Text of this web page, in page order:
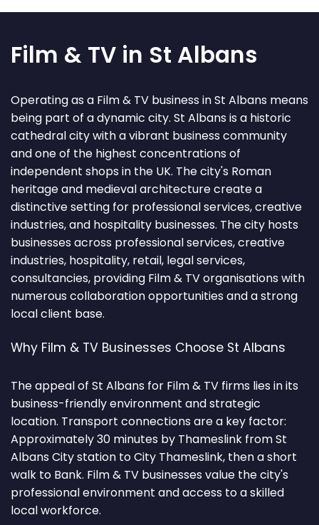
Film & TV in St Albans
Operating as a Film & TV business in St Albans means
being part of a dynamic city. St Albans is a historic
cathedral city with a vibrant business community
and one of the highest concentrations of
independent shops in the UK. The city's Roman
heritage and medieval architecture create a
distinctive setting for professional services, creative
industries, and hospitality businesses. The city hosts
businesses across professional services, creative
industries, hospitality, retail, legal services,
consultancies, providing Film & TV organisations with
numerous collaboration opportunities and a strong
local client base.
Why Film & TV Businesses Choose St Albans
The appeal of St Albans for Film & TV firms lies in its
business-friendly environment and strategic
location. Transport connections are a key factor:
Approximately 30 minutes by Thameslink from St
Albans City station to City Thameslink, then a short
walk to Bank. Film & TV businesses value the city's
professional environment and access to a skilled
local workforce.